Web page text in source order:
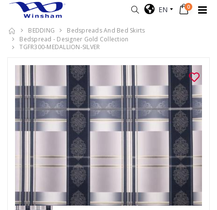
EN 0
BEDDING
Bedspreads And Bed Skirts
Bedspread - Designer Gold Collection
TGFR300-MEDALLION-SILVER